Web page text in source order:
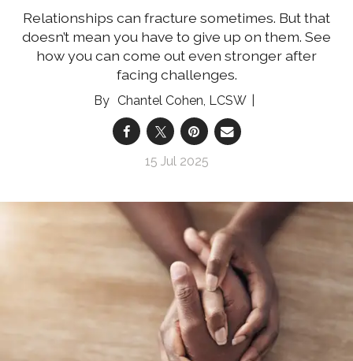
Relationships can fracture sometimes. But that
doesn’t mean you have to give up on them. See
how you can come out even stronger after
facing challenges.
Chantel Cohen, LCSW
15 Jul 2025